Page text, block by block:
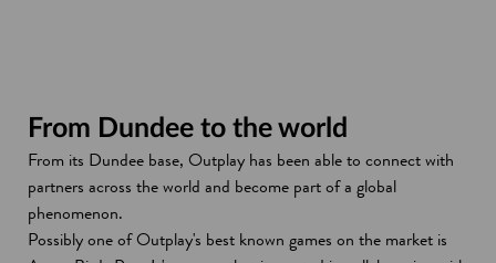
From Dundee to the world
From its Dundee base, Outplay has been able to connect with
partners across the world and become part of a global
phenomenon.
Possibly one of Outplay's best known games on the market is